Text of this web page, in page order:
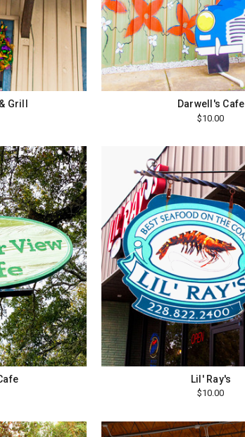
Grill Darwell's Cafe
$10.00
Lil' Ray's
$10.00